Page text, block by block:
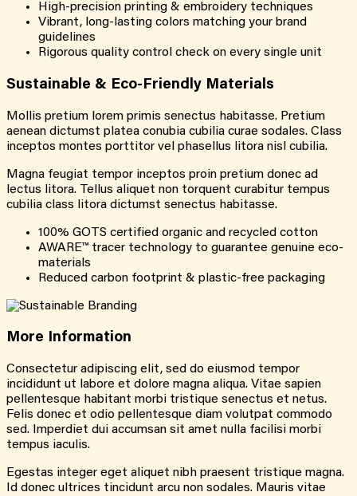
High-precision printing & embroidery techniques
Vibrant, long-lasting colors matching your brand
guidelines
Rigorous quality control check on every single unit
Sustainable & Eco-Friendly Materials
Mollis pretium lorem primis senectus habitasse. Pretium
aenean dictumst platea conubia cubilia curae sodales. Class
inceptos montes porttitor vel phasellus litora nisl cubilia.
Magna feugiat tempor inceptos proin pretium donec ad
lectus litora. Tellus aliquet non torquent curabitur tempus
cubilia class litora dictumst senectus habitasse.
100% GOTS certified organic and recycled cotton
AWARE™ tracer technology to guarantee genuine eco-
materials
Reduced carbon footprint & plastic-free packaging
More Information
Consectetur adipiscing elit, sed do eiusmod tempor
incididunt ut labore et dolore magna aliqua. Vitae sapien
pellentesque habitant morbi tristique senectus et netus.
Felis donec et odio pellentesque diam volutpat commodo
sed. Imperdiet dui accumsan sit amet nulla facilisi morbi
tempus iaculis.
Egestas integer eget aliquet nibh praesent tristique magna.
Id donec ultrices tincidunt arcu non sodales. Mauris vitae